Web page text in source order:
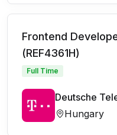
Frontend
(REF4361H)
Full Time
Hungary